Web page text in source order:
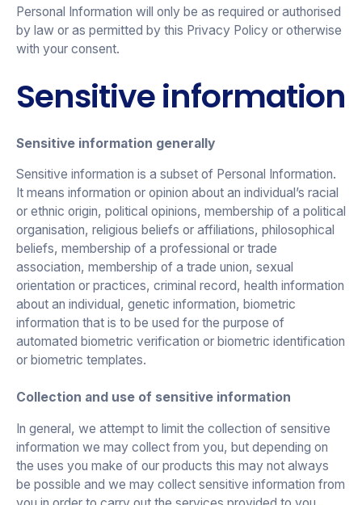
Personal Information will only be as required or authorised
by law or as permitted by this Privacy Policy or otherwise
with your consent.
Sensitive information
Sensitive information generally
Sensitive information is a subset of Personal Information.
It means information or opinion about an individual’s racial
or ethnic origin, political opinions, membership of a political
organisation, religious beliefs or affiliations, philosophical
beliefs, membership of a professional or trade
association, membership of a trade union, sexual
orientation or practices, criminal record, health information
about an individual, genetic information, biometric
information that is to be used for the purpose of
automated biometric verification or biometric identification
or biometric templates.
Collection and use of sensitive information
In general, we attempt to limit the collection of sensitive
information we may collect from you, but depending on
the uses you make of our products this may not always
be possible and we may collect sensitive information from